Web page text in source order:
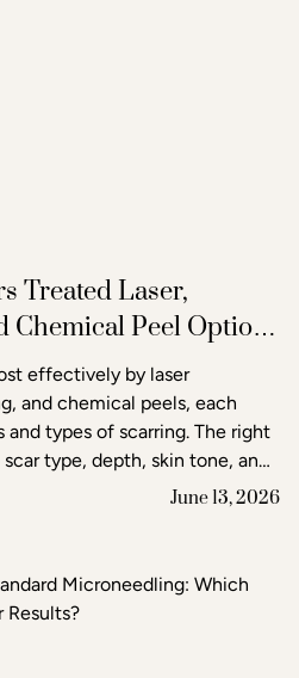
Treated Laser,
Peel Options
effectively by laser
and chemical peels, each
types of scarring. The right
type, depth, skin tone, and
the patient is seeking. Acne
Laser & Aesthetics begins
treatments will deliver the
June 13, 2026